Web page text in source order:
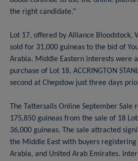
the right candidate.”
Lot 17, offered by Alliance Bloodstock,
sold for 31,000 guineas to the bid of
Arabia. Middle Eastern interests were
purchase of Lot 18, ACCRINGTON
second at Chepstow just three days
The Tattersalls Online September Sale
175,850 guineas from the sale of 18
36,000 guineas. The sale attracted
the Middle East with buyers
Arabia, and United Arab Emirates.